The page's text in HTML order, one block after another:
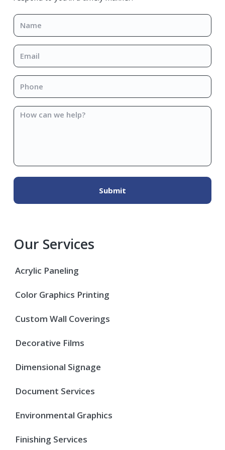
Name
Email
Phone
How
can
Our Services
Acrylic Paneling
Color Graphics Printing
Custom Wall Coverings
Decorative Films
Dimensional Signage
Document Services
Environmental Graphics
Finishing Services